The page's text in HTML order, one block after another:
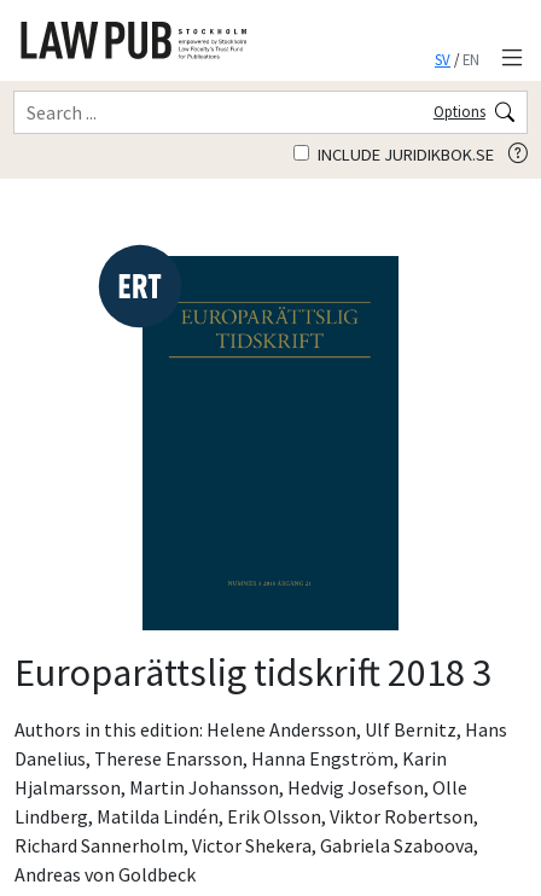
SV/EN
Options
INCLUDE JURIDIKBOK.SE
Europarättslig tidskrift 2018 3
Authors in this edition: Helene Andersson, Ulf Bernitz, Hans
Danelius, Therese Enarsson, Hanna Engström, Karin
Hjalmarsson, Martin Johansson, Hedvig Josefson, Olle
Lindberg, Matilda Lindén, Erik Olsson, Viktor Robertson,
Richard Sannerholm, Victor Shekera, Gabriela Szaboova,
Andreas von Goldbeck